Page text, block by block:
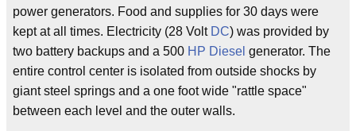
power generators. Food and supplies for 30 days were
kept at all times. Electricity (28 Volt DC) was provided by
two battery backups and a 500 HP Diesel generator. The
entire control center is isolated from outside shocks by
giant steel springs and a one foot wide "rattle space"
between each level and the outer walls.